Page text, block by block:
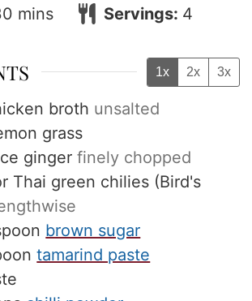
minutes
mins Servings: 4
1x 2x 3x
broth unsalted
grass
ginger finely chopped
Thai green chilies (Bird's
brown sugar
tamarind paste